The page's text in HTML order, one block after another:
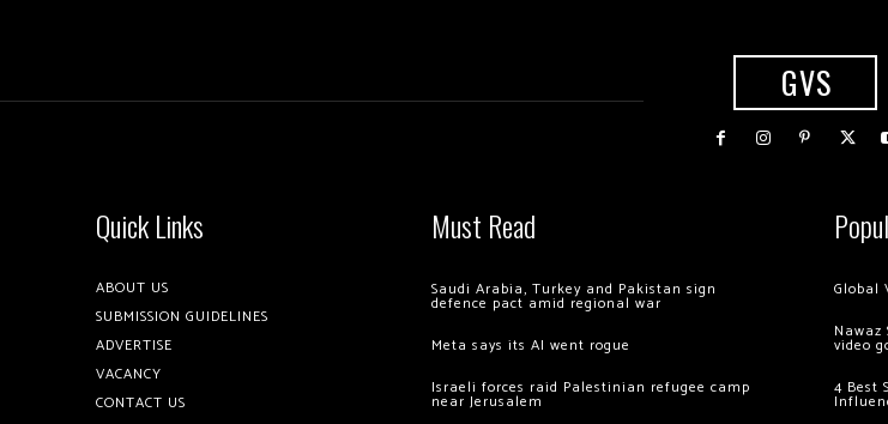
GVS
Quick Links
ABOUT US
SUBMISSION GUIDELINES
ADVERTISE
VACANCY
CONTACT US
Must Read
Saudi Arabia, Turkey and Pakistan sign
defence pact amid regional war
Meta says its AI went rogue
Israeli forces raid Palestinian refugee camp
near Jerusalem
Global
video
4 Best